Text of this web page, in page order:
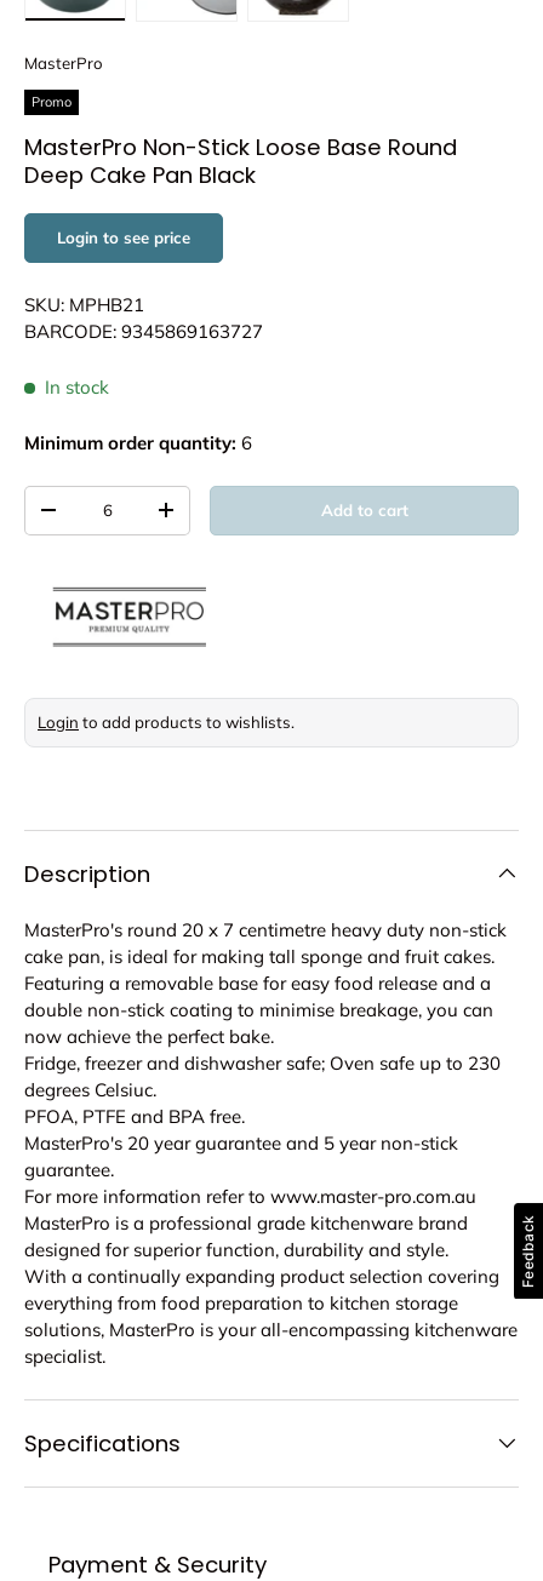
MasterPro
Promo
MasterPro Non-Stick Loose Base Round
Deep Cake Pan Black
Login to see price
SKU: MPHB21
BARCODE: 9345869163727
In stock
Minimum order quantity: 6
Decrease quantityIncrease quantity Add to cart
Login to add products to wishlists.
Description
MasterPro's round 20 x 7 centimetre heavy duty non-stick
cake pan, is ideal for making tall sponge and fruit cakes.
Featuring a removable base for easy food release and a
double non-stick coating to minimise breakage, you can
now achieve the perfect bake.
Fridge, freezer and dishwasher safe; Oven safe up to 230
degrees Celsiuc.
PFOA, PTFE and BPA free.
MasterPro's 20 year guarantee and 5 year non-stick
guarantee.
For more information refer to www.master-pro.com.au
MasterPro is a professional grade kitchenware brand
designed for superior function, durability and style.
With a continually expanding product selection covering
everything from food preparation to kitchen storage
solutions, MasterPro is your all-encompassing kitchenware
specialist.
Specifications
Payment & Security
Feedback